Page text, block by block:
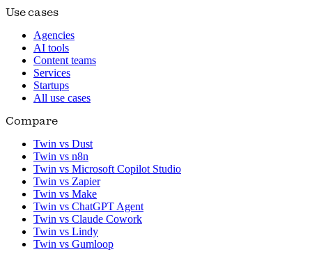
Use cases
Agencies
AI tools
Content teams
Services
Startups
All use cases
Compare
Twin vs Dust
Twin vs n8n
Twin vs Microsoft Copilot Studio
Twin vs Zapier
Twin vs Make
Twin vs ChatGPT Agent
Twin vs Claude Cowork
Twin vs Lindy
Twin vs Gumloop